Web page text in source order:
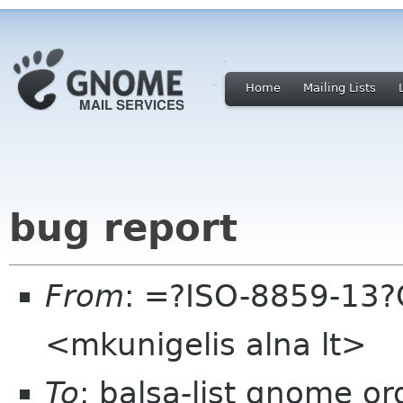
Home Mailing Lists
bug report
From: =?ISO-8859-
<mkunigelis alna lt>
To: balsa-list gnome